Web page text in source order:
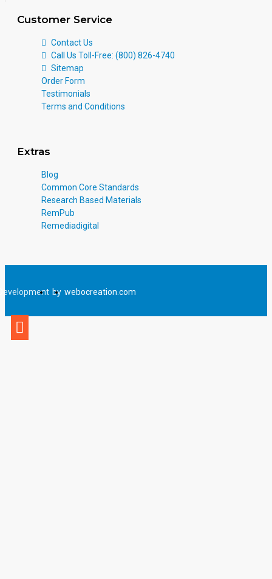
Customer Service
Contact Us
Call Us Toll-Free: (800) 826-4740
Sitemap
Order Form
Testimonials
Terms and Conditions
Extras
Blog
Common Core Standards
Research Based Materials
RemPub
Remediadigital
by webocreation.com